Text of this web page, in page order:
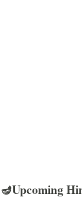
🪔Upcoming